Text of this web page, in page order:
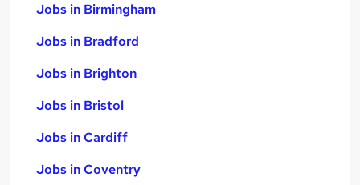
Jobs in Birmingham
Jobs in Bradford
Jobs in Brighton
Jobs in Bristol
Jobs in Cardiff
Jobs in Coventry